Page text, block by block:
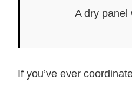
A dry panel
If you’ve ever